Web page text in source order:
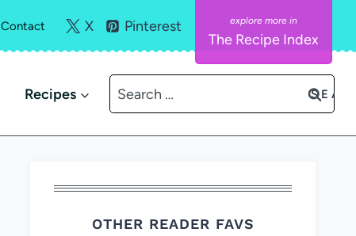
Contact X Pinterest
The Recipe Index
Recipes
Search
for:
OTHER READER FAVS